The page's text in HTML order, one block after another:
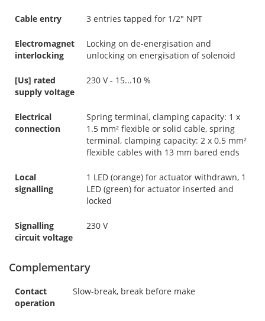
Cable entry 3 entries tapped for 1/2" NPT
Electromagnet
interlocking
Locking on de-energisation and
unlocking on energisation of solenoid
[Us] rated
supply voltage
230 V - 15...10 %
Electrical
connection
Spring terminal, clamping capacity: 1 x
1.5 mm² flexible or solid cable, spring
terminal, clamping capacity: 2 x 0.5 mm²
flexible cables with 13 mm bared ends
Local
signalling
1 LED (orange) for actuator withdrawn, 1
LED (green) for actuator inserted and
locked
Signalling
circuit voltage
230 V
Complementary
Contact
operation
Slow-break, break before make